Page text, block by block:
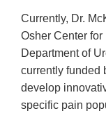
Currently, Dr.
Osher Center
Department of
currently funded
develop
specific pain